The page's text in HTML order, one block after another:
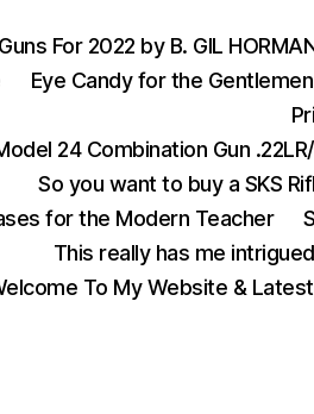
For 2022 by B. GIL
Eye Candy for the
24 Combination Gun
So you want to buy a SKS
for the Modern Teacher
This really has me
To My Website &